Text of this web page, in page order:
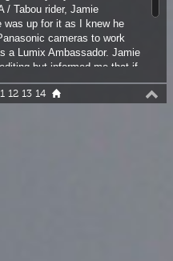
viable plan he could be
if he could sneak in a snail, I
12 13 14